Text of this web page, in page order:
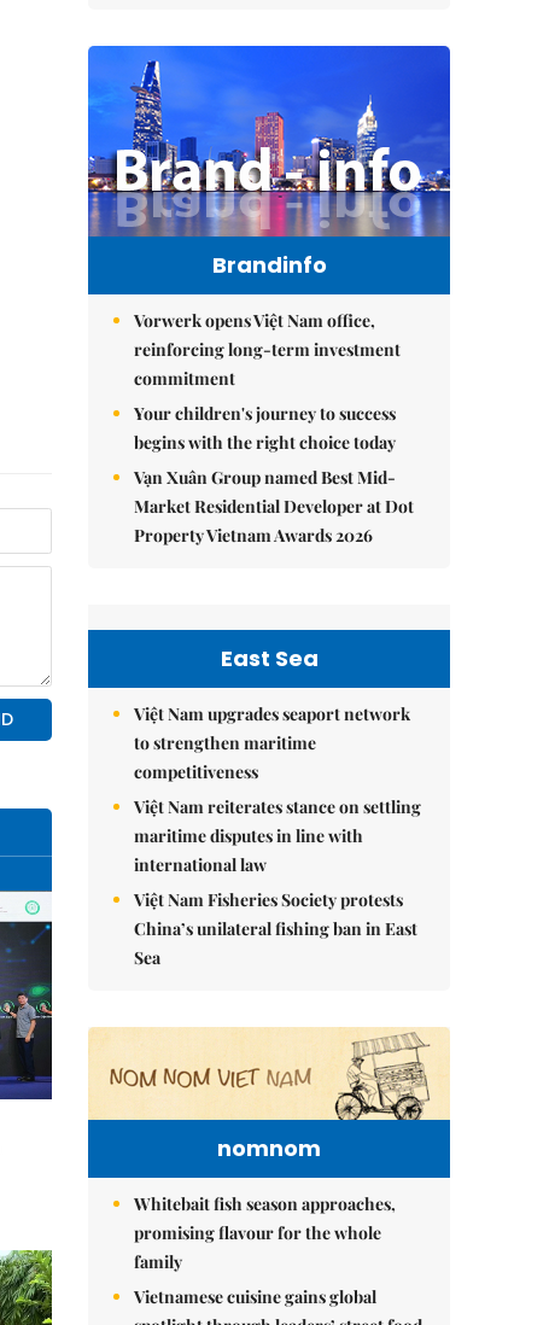
Brandinfo
Vorwerk opens Việt Nam office,
reinforcing long-term investment
commitment
Your children's journey to success
begins with the right choice today
Vạn Xuân Group named Best Mid-
Market Residential Developer at Dot
Property Vietnam Awards 2026
East Sea
Việt Nam upgrades seaport network
to strengthen maritime
competitiveness
Việt Nam reiterates stance on settling
maritime disputes in line with
international law
Việt Nam Fisheries Society protests
China’s unilateral fishing ban in East
Sea
nomnom
Whitebait fish season approaches,
promising flavour for the whole
family
Vietnamese cuisine gains global